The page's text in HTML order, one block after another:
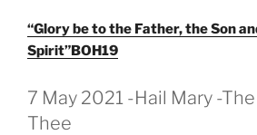
“Glory be to the Father, the Son
Spirit”BOH19
GEPLAATST
OP
7 May 2021 -Hail Mary -
Thee